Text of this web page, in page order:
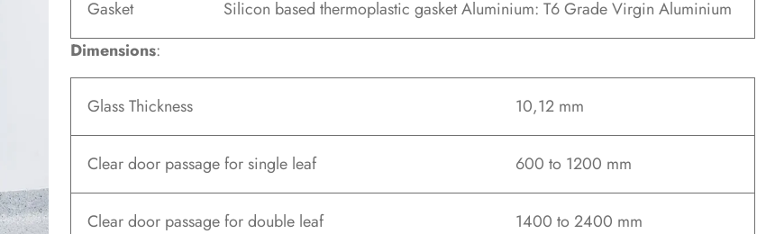
Gasket
Silicon based thermoplastic gasket Aluminium: T6 Grade Virgin Aluminium
Dimensions:
Glass Thickness 10,12 mm
Clear door passage for single leaf 600 to 1200 mm
Clear door passage for double leaf 1400 to 2400 mm